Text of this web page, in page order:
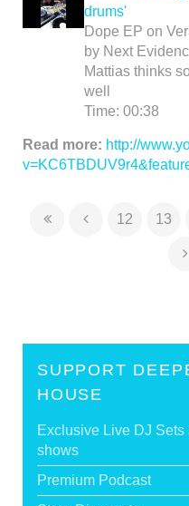
drums'
Dope EP on
by Next
Mattias thinks
well
Time: 00:38
Read more: http://
12 13
SUPPORT
HOUSE
Exclusive Live DJ
shows
Premium Podcast